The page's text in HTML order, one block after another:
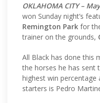
OKLAHOMA CITY –
won Sunday night’s
Remington Park for
trainer on the grounds,
All Black has done this
the horses he has sent
highest win
starters is Pedro